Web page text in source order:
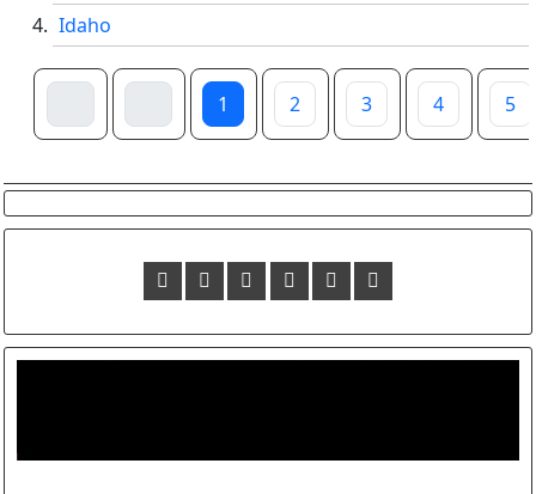
Idaho
1 2 3 4 5